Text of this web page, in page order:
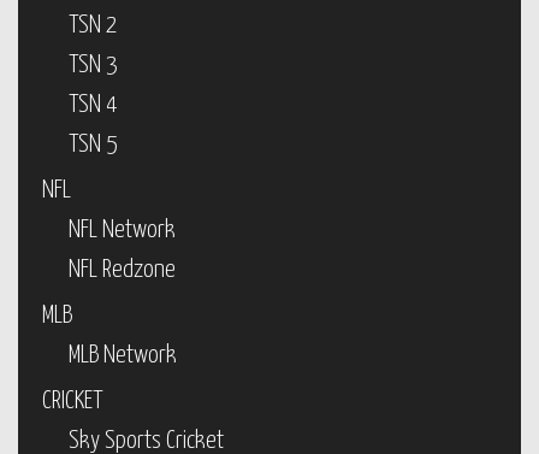
TSN 2
TSN 3
TSN 4
TSN 5
NFL
NFL Network
NFL Redzone
MLB
MLB Network
CRICKET
Sky Sports Cricket